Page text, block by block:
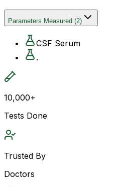
Parameters Measured (2)
CSF Serum
.
10,000+
Tests Done
Trusted By
Doctors